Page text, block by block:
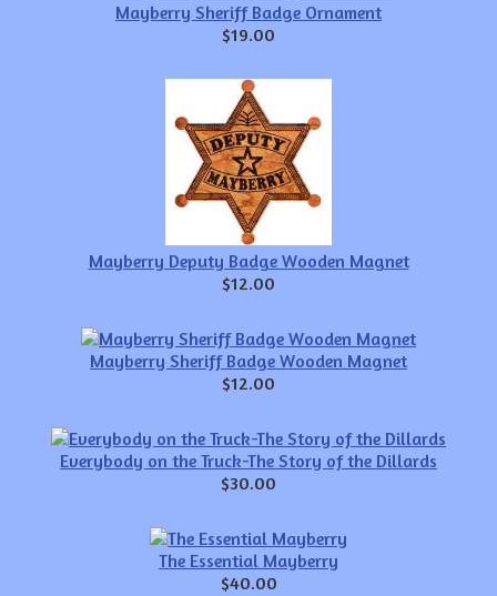
Mayberry Sheriff Badge Ornament
$19.00
Mayberry Deputy Badge Wooden Magnet
$12.00
Mayberry Sheriff Badge Wooden Magnet
$12.00
Everybody on the Truck-The Story of the Dillards
$30.00
The Essential Mayberry
$40.00